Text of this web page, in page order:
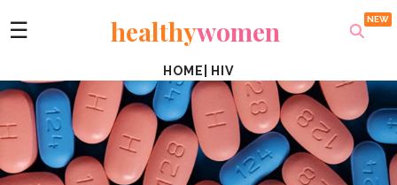
☰ healthywomen
HOME HIV